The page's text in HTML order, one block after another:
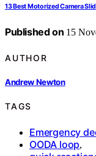
13 Best Motorized Camera
Published on 15
AUTHOR
Andrew Newton
TAGS
Emergency
OODA loop,